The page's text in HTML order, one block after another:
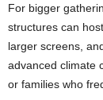
For bigger
structures can
larger screens,
advanced climate
or families who